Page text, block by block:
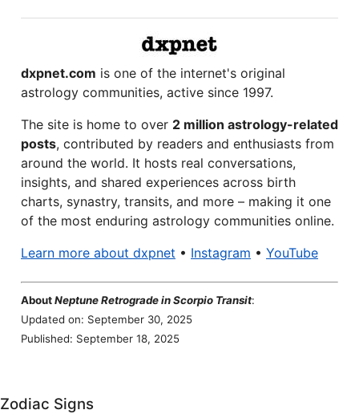
dxpnet.com is one of the internet's original
astrology communities, active since 1997.
The site is home to over 2 million astrology-related
posts, contributed by readers and enthusiasts from
around the world. It hosts real conversations,
insights, and shared experiences across birth
charts, synastry, transits, and more – making it one
of the most enduring astrology communities online.
Learn more about dxpnet • Instagram • YouTube
AboutNeptune Retrograde in Scorpio Transit:
Updated on: September 30, 2025
Published: September 18, 2025
Zodiac Signs